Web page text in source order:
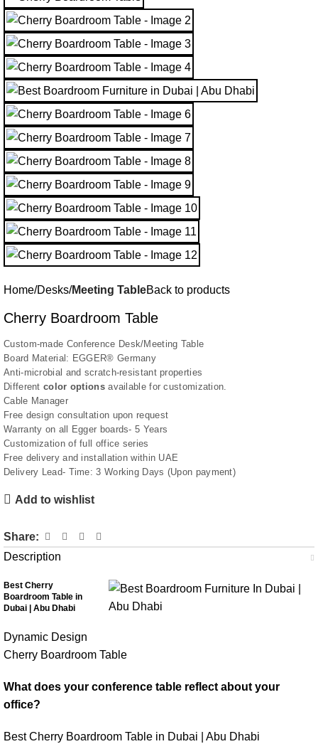
Home Desks Meeting TableBack to products
Cherry Boardroom Table
Custom-made Conference Desk/Meeting Table
Board Material: EGGER® Germany
Anti-microbial and scratch-resistant properties
Different color optionsavailable for customization.
Cable Manager
Free design consultation upon request
Warranty on all Egger boards- 5 Years
Customization of full office series
Free delivery and installation within UAE
Delivery Lead- Time: 3 Working Days (Upon payment)
Add to wishlist
Share:
Description
Best Cherry
Boardroom Table in
Dubai | Abu Dhabi
Dynamic Design
Cherry Boardroom Table
What does your conference table reflect about your
office?
Best Cherry Boardroom Table in Dubai | Abu Dhabi